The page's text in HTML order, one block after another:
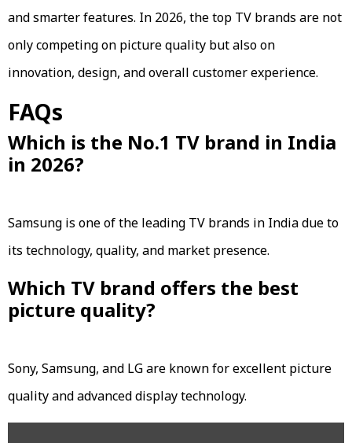
and smarter features. In 2026, the top TV brands are not
only competing on picture quality but also on
innovation, design, and overall customer experience.
FAQs
Which is the No.1 TV brand in India
in 2026?
Samsung is one of the leading TV brands in India due to
its technology, quality, and market presence.
Which TV brand offers the best
picture quality?
Sony, Samsung, and LG are known for excellent picture
quality and advanced display technology.